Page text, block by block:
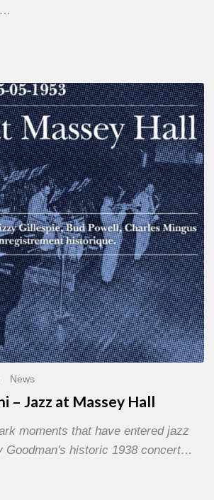
News
– Jazz at Massey Hall
moments that have entered jazz
Goodman's historic 1938 concert…